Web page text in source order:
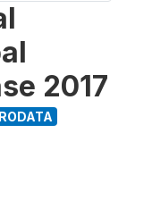
2017